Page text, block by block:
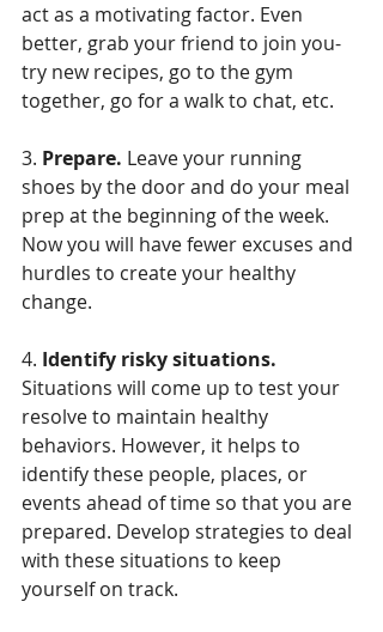
act as a motivating factor. Even
better, grab your friend to join you-
try new recipes, go to the gym
together, go for a walk to chat, etc.
3. Prepare. Leave your running
shoes by the door and do your meal
prep at the beginning of the week.
Now you will have fewer excuses and
hurdles to create your healthy
change.
4. Identify risky situations.
Situations will come up to test your
resolve to maintain healthy
behaviors. However, it helps to
identify these people, places, or
events ahead of time so that you are
prepared. Develop strategies to deal
with these situations to keep
yourself on track.